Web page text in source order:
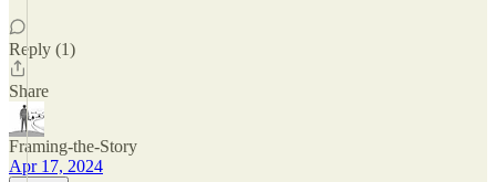
Reply (1)
Share
Framing-the-Story
Apr 17, 2024